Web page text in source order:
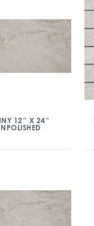
12″ X 24″